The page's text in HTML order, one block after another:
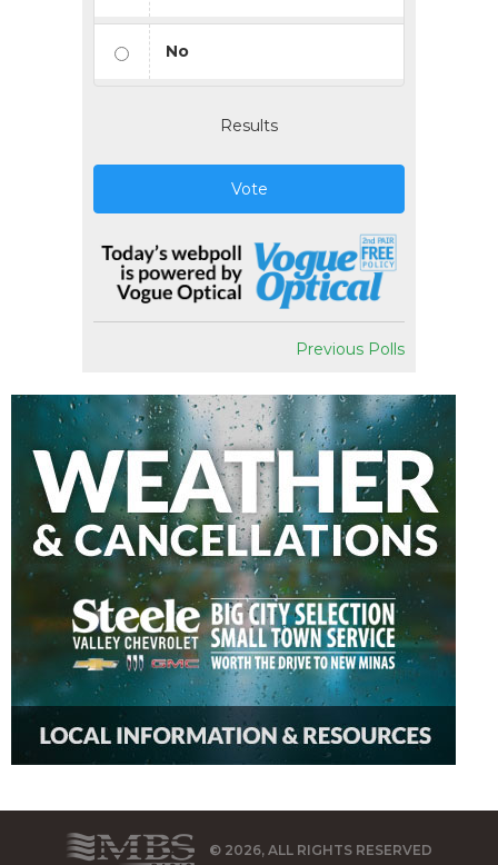
No
Results
Vote
Previous Polls
© 2026, ALL RIGHTS RESERVED